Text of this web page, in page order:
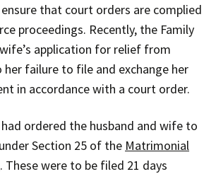
that court orders are complied
proceedings. Recently, the Family
application for relief from
failure to file and exchange her
in accordance with a court order.
ordered the husband and wife to
Section 25 of the Matrimonial
. These were to be filed 21 days